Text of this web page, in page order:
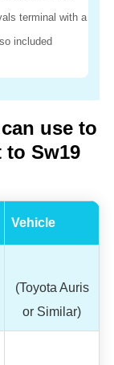
terminal with a
included
use to
Sw19
Vehicle
(Toyota Auris
or Similar)